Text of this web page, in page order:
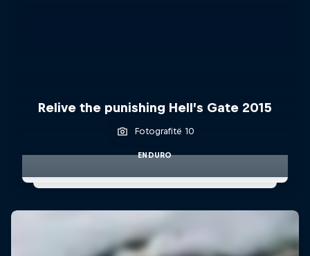
Relive the punishing Hell’s Gate 2015
Fotografitë 10
ENDURO